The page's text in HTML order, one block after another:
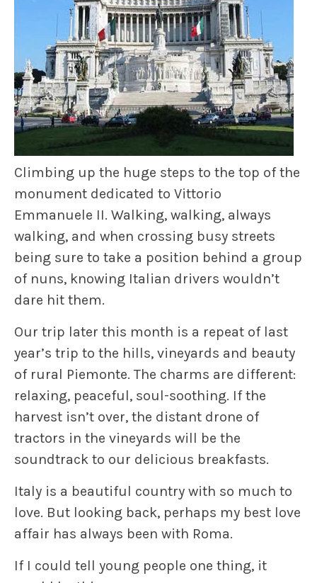
Climbing up the huge steps to the top of the
monument dedicated to Vittorio
Emmanuele II. Walking, walking, always
walking, and when crossing busy streets
being sure to take a position behind a group
of nuns, knowing Italian drivers wouldn’t
dare hit them.
Our trip later this month is a repeat of last
year’s trip to the hills, vineyards and beauty
of rural Piemonte. The charms are different:
relaxing, peaceful, soul-soothing. If the
harvest isn’t over, the distant drone of
tractors in the vineyards will be the
soundtrack to our delicious breakfasts.
Italy is a beautiful country with so much to
love. But looking back, perhaps my best love
affair has always been with Roma.
If I could tell young people one thing, it